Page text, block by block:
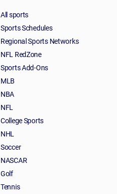
All sports
Sports Schedules
Regional Sports Networks
NFL RedZone
Sports Add-Ons
MLB
NBA
NFL
College Sports
NHL
Soccer
NASCAR
Golf
Tennis